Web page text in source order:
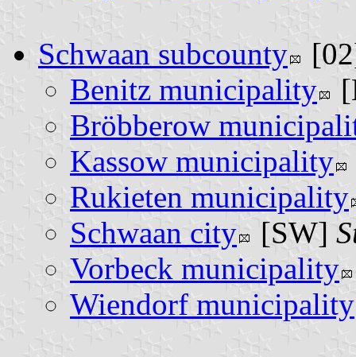
Schwaan subcounty
Benitz municipality
Bröbberow
Kassow municipality
Rukieten municipality
Schwaan city
[SW]
Vorbeck municipality
Wiendorf municipality